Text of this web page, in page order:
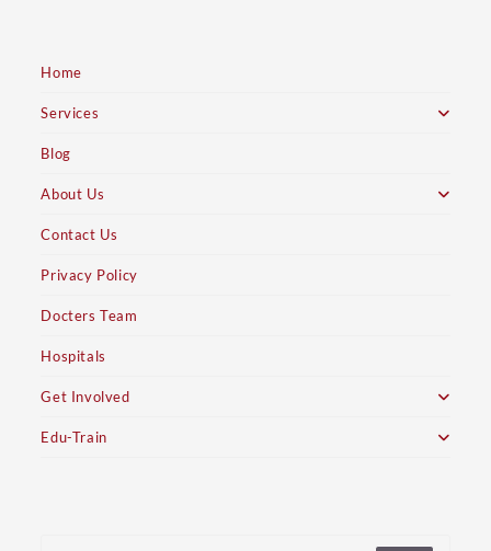
Home
Services
Blog
About Us
Contact Us
Privacy Policy
Docters Team
Hospitals
Get Involved
Edu-Train